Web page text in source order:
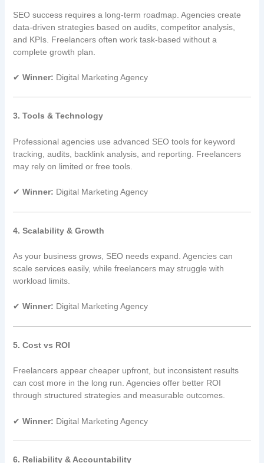
SEO success requires a long-term roadmap. Agencies create
data-driven strategies based on audits, competitor analysis,
and KPIs. Freelancers often work task-based without a
complete growth plan.
✔ Winner: Digital Marketing Agency
3. Tools & Technology
Professional agencies use advanced SEO tools for keyword
tracking, audits, backlink analysis, and reporting. Freelancers
may rely on limited or free tools.
✔ Winner: Digital Marketing Agency
4. Scalability & Growth
As your business grows, SEO needs expand. Agencies can
scale services easily, while freelancers may struggle with
workload limits.
✔ Winner: Digital Marketing Agency
5. Cost vs ROI
Freelancers appear cheaper upfront, but inconsistent results
can cost more in the long run. Agencies offer better ROI
through structured strategies and measurable outcomes.
✔ Winner: Digital Marketing Agency
6. Reliability & Accountability